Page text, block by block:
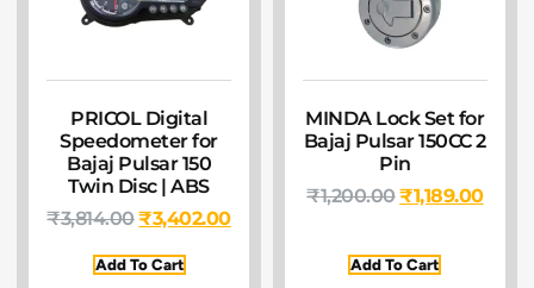
PRICOL Digital
Speedometer for
Bajaj Pulsar 150
Twin Disc | ABS
₹3,814.00₹3,402.00
Add To Cart
MINDA Lock Set for
Bajaj Pulsar 150CC 2
Pin
₹1,200.00₹1,189.00
Add To Cart